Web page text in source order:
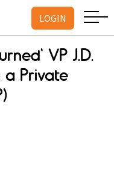
LOGIN
VP J.D.
Private